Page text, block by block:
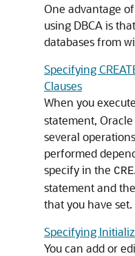
One advantage
using DBCA is
databases from
Specifying
Clauses
When you
statement,
several
performed
specify in the
statement and
that you have set.
Specifying
You can add or